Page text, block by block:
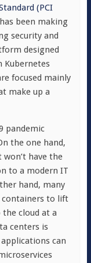
(PCI
been making
security and
designed
Kubernetes
focused mainly
make up a
pandemic
the one hand,
have the
to a modern IT
hand, many
containers to lift
cloud at a
centers is
can